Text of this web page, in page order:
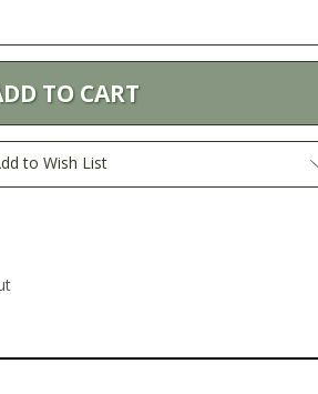
to Wish List